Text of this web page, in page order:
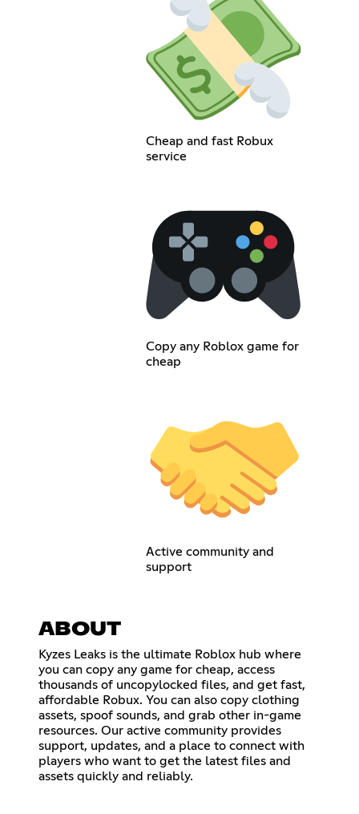
Cheap and fast Robux
service
Copy any Roblox game for
cheap
Active community and
support
ABOUT
Kyzes Leaks is the ultimate Roblox hub where
you can copy any game for cheap, access
thousands of uncopylocked files, and get fast,
affordable Robux. You can also copy clothing
assets, spoof sounds, and grab other in-game
resources. Our active community provides
support, updates, and a place to connect with
players who want to get the latest files and
assets quickly and reliably.